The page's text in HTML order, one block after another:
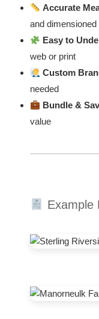
Accurate
and dimensioned
Easy to
web or print
Custom
needed
Bundle &
value
Example